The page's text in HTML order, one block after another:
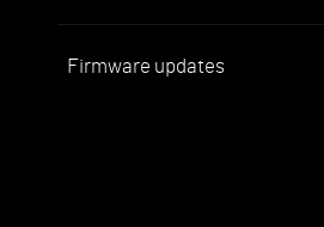
Firmware updates